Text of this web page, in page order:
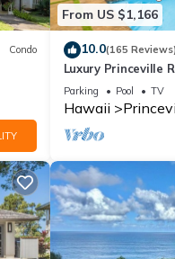
to
Condo
From US $1,166
10.0(165 Reviews)
Luxury Princeville
Spa, 4 Bedrooms &
Parking Pool TV
Hawaii